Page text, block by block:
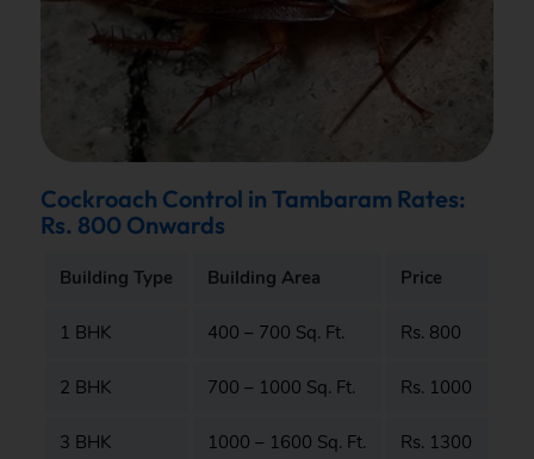
Cockroach Control in Tambaram Rates:
Rs. 800 Onwards
Building Type Building Area Price
1 BHK 400 – 700 Sq. Ft. Rs. 800
2 BHK 700 – 1000 Sq. Ft. Rs. 1000
3 BHK 1000 – 1600 Sq. Ft. Rs. 1300